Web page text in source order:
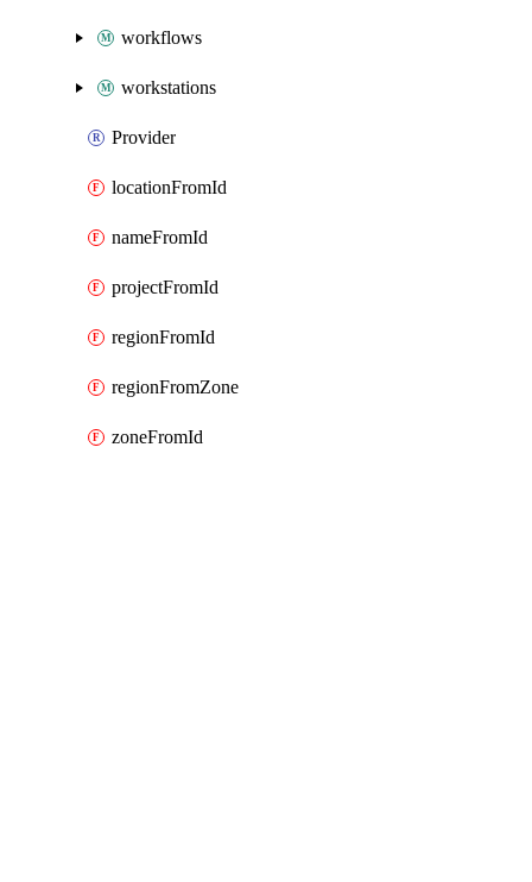
workflows
workstations
Provider
locationFromId
nameFromId
projectFromId
regionFromId
regionFromZone
zoneFromId